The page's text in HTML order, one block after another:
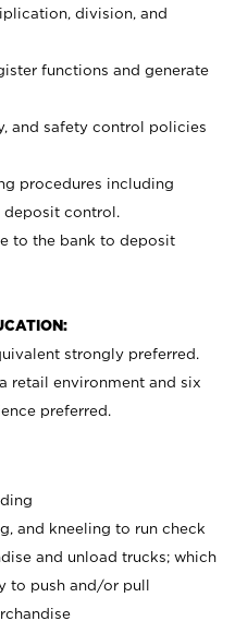
division, and
functions and generate
and safety control policies
procedures including
deposit control.
to the bank to deposit
strongly preferred.
retail environment and six
preferred.
and kneeling to run check
and unload trucks; which
to push and/or pull